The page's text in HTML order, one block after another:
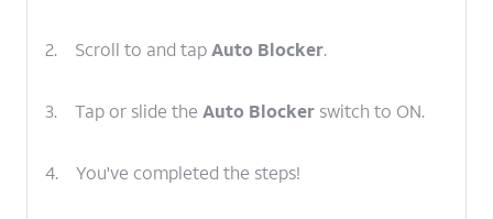
2. Scroll to and tapAuto Blocker.
3. Tap or slide the Auto Blocker switch to ON.
4. You've completed the steps!